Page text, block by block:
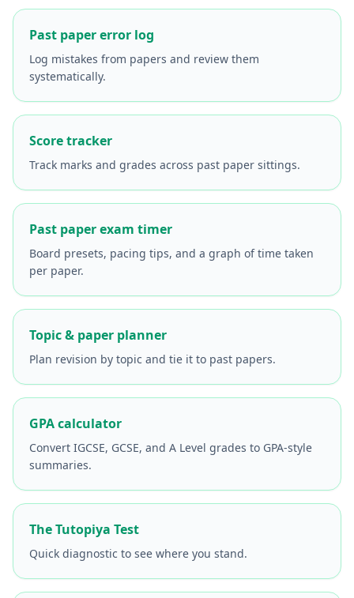
Past paper error log
Log mistakes from papers and review them
systematically.
Score tracker
Track marks and grades across past paper sittings.
Past paper exam timer
Board presets, pacing tips, and a graph of time taken
per paper.
Topic & paper planner
Plan revision by topic and tie it to past papers.
GPA calculator
Convert IGCSE, GCSE, and A Level grades to GPA-style
summaries.
The Tutopiya Test
Quick diagnostic to see where you stand.